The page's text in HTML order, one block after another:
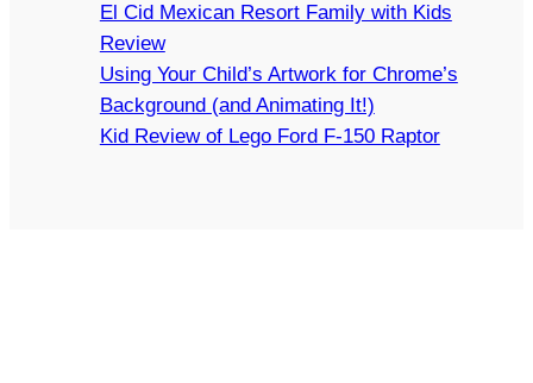
El Cid Mexican Resort Family with Kids
Review
Using Your Child’s Artwork for Chrome’s
Background (and Animating It!)
Kid Review of Lego Ford F-150 Raptor